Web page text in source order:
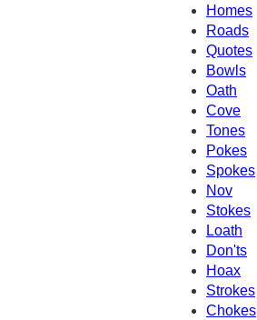
Homes
Roads
Quotes
Bowls
Oath
Cove
Tones
Pokes
Spokes
Nov
Stokes
Loath
Don'ts
Hoax
Strokes
Chokes